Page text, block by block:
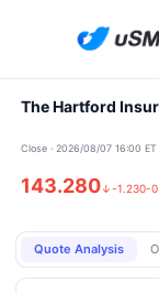
The Hartford
Close · 2026/08/07 16:00 ET
143.280↓-1.230-
Quote Analysis